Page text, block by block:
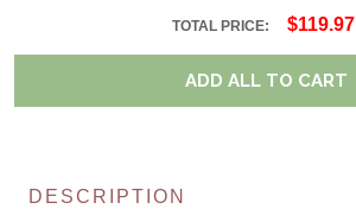
TOTAL PRICE: $119.97
ADD ALL TO CART
DESCRIPTION